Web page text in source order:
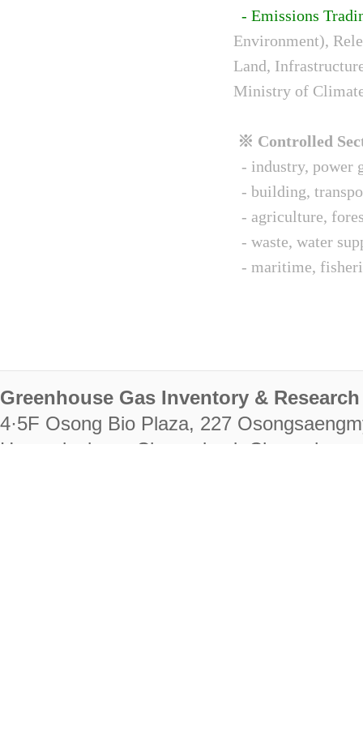
- Emissions
Environment),
Land,
Ministry of
※ Controlled
- industry, power
- building,
- agriculture,
- waste, water
- maritime,
Greenhouse Gas Inventory &
4·5F Osong Bio Plaza, 227
Heungdeok-gu, Cheongju-si,